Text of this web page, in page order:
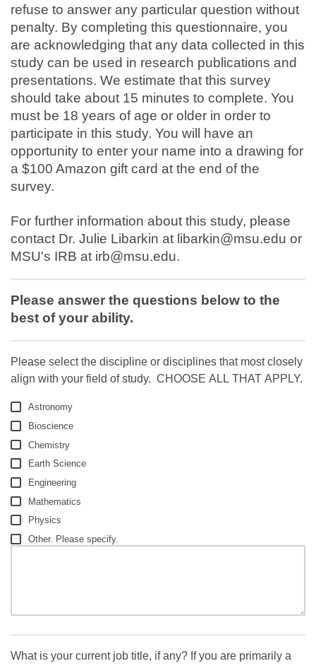
refuse to answer any particular question without
penalty. By completing this questionnaire, you
are acknowledging that any data collected in this
study can be used in research publications and
presentations. We estimate that this survey
should take about 15 minutes to complete. You
must be 18 years of age or older in order to
participate in this study. You will have an
opportunity to enter your name into a drawing for
a $100 Amazon gift card at the end of the
survey.
For further information about this study, please
contact Dr. Julie Libarkin at libarkin@msu.edu or
MSU's IRB at irb@msu.edu.
Please answer the questions below to the
best of your ability.
Please select the discipline or disciplines that most closely
align with your field of study. CHOOSE ALL THAT APPLY.
Astronomy
Bioscience
Chemistry
Earth Science
Engineering
Mathematics
Physics
Other. Please specify.
What is your current job title, if any? If you are primarily a